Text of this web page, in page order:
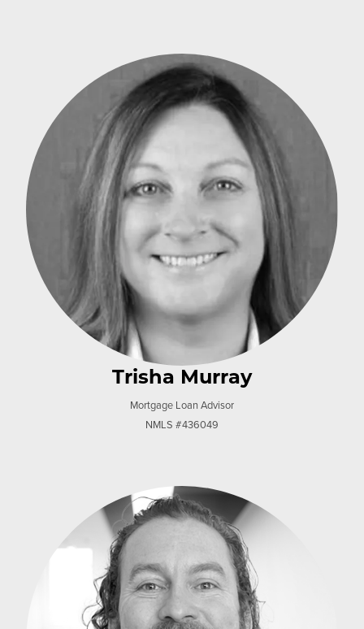
Trisha Murray
Mortgage Loan Advisor
NMLS #436049